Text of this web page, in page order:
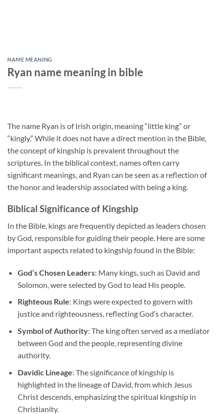
NAME MEANING
Ryan name meaning in bible
The name Ryan is of Irish origin, meaning “little king” or
“kingly.” While it does not have a direct mention in the Bible,
the concept of kingship is prevalent throughout the
scriptures. In the biblical context, names often carry
significant meanings, and Ryan can be seen as a reflection of
the honor and leadership associated with being a king.
Biblical Significance of Kingship
In the Bible, kings are frequently depicted as leaders chosen
by God, responsible for guiding their people. Here are some
important aspects related to kingship found in the Bible:
God’s Chosen Leaders: Many kings, such as David and
Solomon, were selected by God to lead His people.
Righteous Rule: Kings were expected to govern with
justice and righteousness, reflecting God’s character.
Symbol of Authority: The king often served as a mediator
between God and the people, representing divine
authority.
Davidic Lineage: The significance of kingship is
highlighted in the lineage of David, from which Jesus
Christ descends, emphasizing the spiritual kingship in
Christianity.